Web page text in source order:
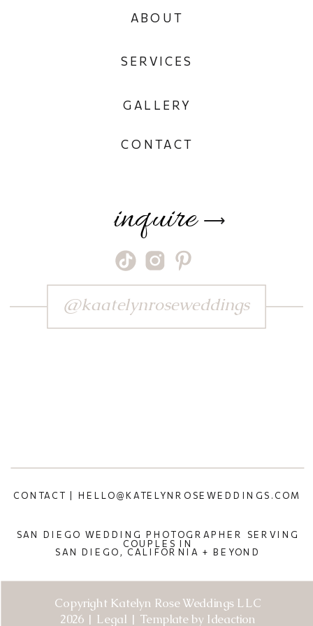
Copyright Katelyn Rose Weddings LLC
2026 | Legal | Template by Ideaction
SAN DIEGO WEDDING PHOTOGRAPHER SERVING
COUPLES IN
SAN DIEGO, CALIFORNIA + BEYOND
CONTACT | HELLO@KATELYNROSEWEDDINGS.COM
⟶
inquire
CONTACT
GALLERY
SERVICES
ABOUT
@kaatelynroseweddings